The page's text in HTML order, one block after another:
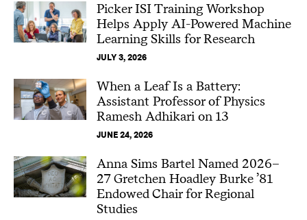
Picker ISI Training Workshop
Helps Apply AI-Powered Machine
Learning Skills for Research
JULY 3, 2026
When a Leaf Is a Battery:
Assistant Professor of Physics
Ramesh Adhikari on 13
JUNE 24, 2026
Anna Sims Bartel Named 2026–
27 Gretchen Hoadley Burke ’81
Endowed Chair for Regional
Studies